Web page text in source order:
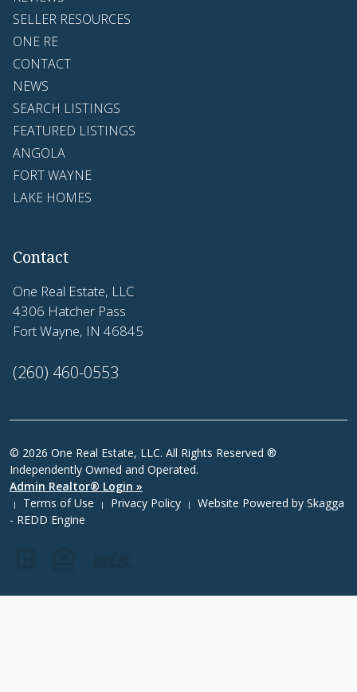
SELLER RESOURCES
ONE RE
CONTACT
NEWS
SEARCH LISTINGS
FEATURED LISTINGS
ANGOLA
FORT WAYNE
LAKE HOMES
Contact
One Real Estate, LLC
4306 Hatcher Pass
Fort Wayne, IN 46845
(260) 460-0553
© 2026 One Real Estate, LLC. All Rights Reserved ®
Independently Owned and Operated.
Admin Realtor® Login »
| Terms of Use | Privacy Policy | Website Powered by Skagga
- REDD Engine